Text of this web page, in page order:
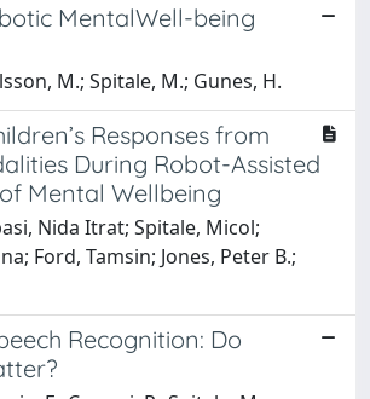
MentalWell-being
M.; Spitale, M.; Gunes, H.
Responses from
During Robot-Assisted
Mental Wellbeing
Nida Itrat; Spitale, Micol;
Ford, Tamsin; Jones, Peter B.;
Recognition: Do